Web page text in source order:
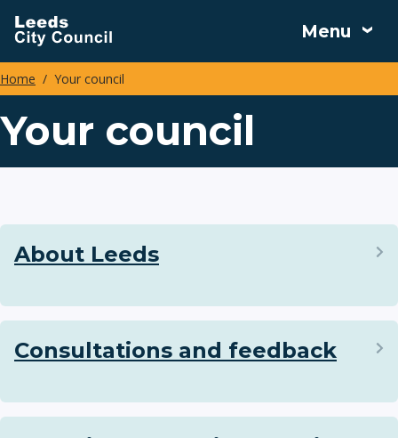
Skip
to
main
content
Menu
Breadcrumbs
Home Your council
Your council
About Leeds
Consultations and feedback